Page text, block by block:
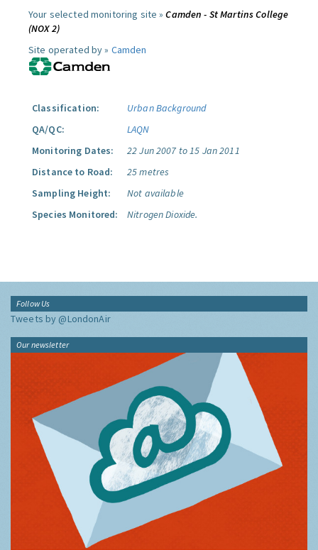
Your selected monitoring site »Camden - St Martins College
(NOX 2)
Site operated by » Camden
Classification:
Urban Background
QA/QC:
LAQN
Monitoring Dates:
22 Jun 2007 to 15 Jan 2011
Distance to Road:
25 metres
Sampling Height:
Not available
Species Monitored:
Nitrogen Dioxide.
Follow Us
Tweets by @LondonAir
Our newsletter